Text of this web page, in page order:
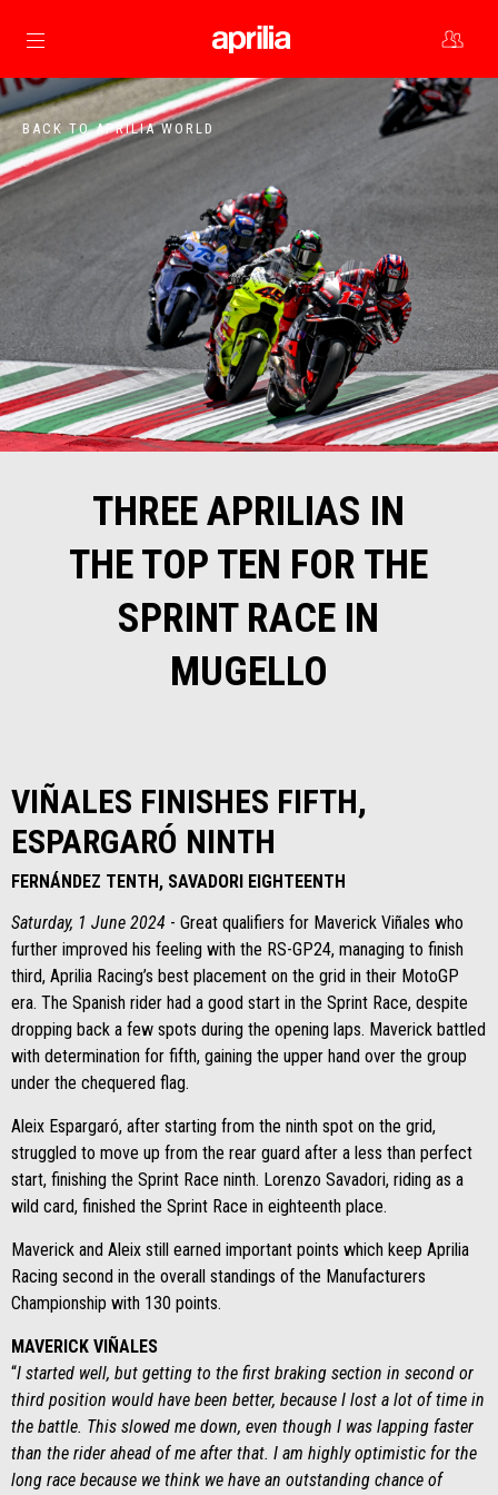
Go to main content
BACK TO APRILIA WORLD
THREE APRILIAS IN
THE TOP TEN FOR THE
SPRINT RACE IN
MUGELLO
VIÑALES FINISHES FIFTH,
ESPARGARÓ NINTH
FERNÁNDEZ TENTH, SAVADORI EIGHTEENTH
Saturday, 1 June 2024 - Great qualifiers for Maverick Viñales who
further improved his feeling with the RS-GP24, managing to finish
third, Aprilia Racing’s best placement on the grid in their MotoGP
era. The Spanish rider had a good start in the Sprint Race, despite
dropping back a few spots during the opening laps. Maverick battled
with determination for fifth, gaining the upper hand over the group
under the chequered flag.
Aleix Espargaró, after starting from the ninth spot on the grid,
struggled to move up from the rear guard after a less than perfect
start, finishing the Sprint Race ninth. Lorenzo Savadori, riding as a
wild card, finished the Sprint Race in eighteenth place.
Maverick and Aleix still earned important points which keep Aprilia
Racing second in the overall standings of the Manufacturers
Championship with 130 points.
MAVERICK VIÑALES
“I started well, but getting to the first braking section in second or
third position would have been better, because I lost a lot of time in
the battle. This slowed me down, even though I was lapping faster
than the rider ahead of me after that. I am highly optimistic for the
long race because we think we have an outstanding chance of